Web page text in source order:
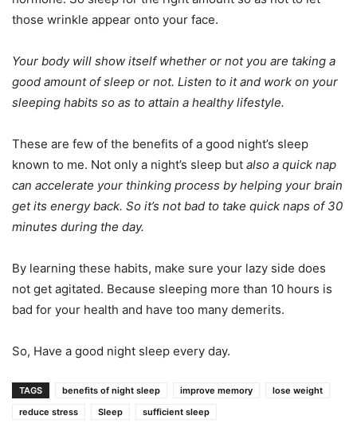
those wrinkle appear onto your face.
Your body will show itself whether or not you are taking a
good amount of sleep or not. Listen to it and work on your
sleeping habits so as to attain a healthy lifestyle.
These are few of the benefits of a good night’s sleep
known to me. Not only a night’s sleep but also a quick nap
can accelerate your thinking process by helping your brain
get its energy back. So it’s not bad to take quick naps of 30
minutes during the day.
By learning these habits, make sure your lazy side does
not get agitated. Because sleeping more than 10 hours is
bad for your health and have too many demerits.
So, Have a good night sleep every day.
TAGS benefits of night sleep improve memory
lose weight
reduce stress
Sleep sufficient sleep